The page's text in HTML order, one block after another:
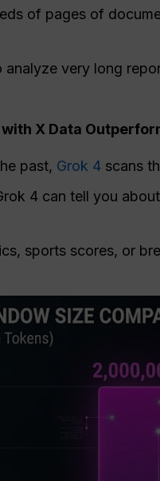
of pages of
very long
X Data
past, Grok 4 scans
4 can tell you
sports scores, or